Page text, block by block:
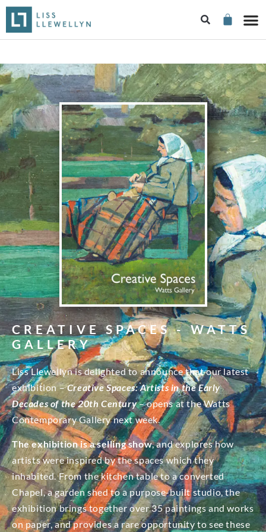
CREATIVE SPACES - WATTS
GALLERY
Liss Llewellyn is delighted to announce that our latest
exhibition –Creative Spaces: Artists in the Early
Decades of the 20th Century– opens at the Watts
Contemporary Gallery next week.
The exhibition is a selling show, and explores how
artists were inspired by the spaces which they
inhabited. From the kitchen table to a converted
Chapel, a garden shed to a purpose-built studio, the
exhibition brings together over 35 paintings and works
on paper, and provides a rare opportunity to see these